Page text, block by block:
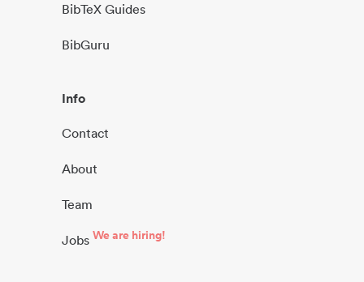
BibTeX Guides
BibGuru
Info
Contact
About
Team
Jobs We are hiring!